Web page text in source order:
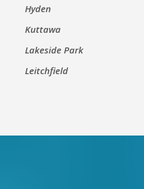
Hyden
Kuttawa
Lakeside Park
Leitchfield